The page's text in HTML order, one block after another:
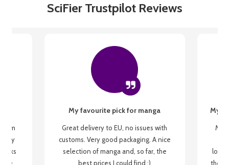
SciFier Trustpilot Reviews
my
be
My favourite pick for manga
Great delivery to EU, no issues with
customs. Very good packaging. A nice
selection of manga and, so far, the
best prices I could find :)
My
My
the